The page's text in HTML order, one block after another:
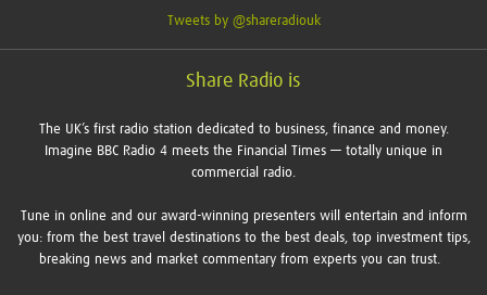
Tweets by @shareradiouk
Share Radio is
The UK’s first radio station dedicated to business, finance and money.
Imagine BBC Radio 4 meets the Financial Times — totally unique in
commercial radio.
Tune in online and our award-winning presenters will entertain and inform
you: from the best travel destinations to the best deals, top investment tips,
breaking news and market commentary from experts you can trust.